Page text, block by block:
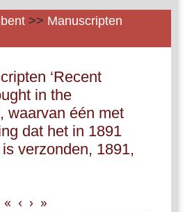
>> Manuscripten
‘Recent
in the
waarvan één met
dat het in 1891
verzonden, 1891,
« ‹ › »